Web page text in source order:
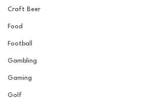
Craft Beer
Food
Football
Gambling
Gaming
Golf